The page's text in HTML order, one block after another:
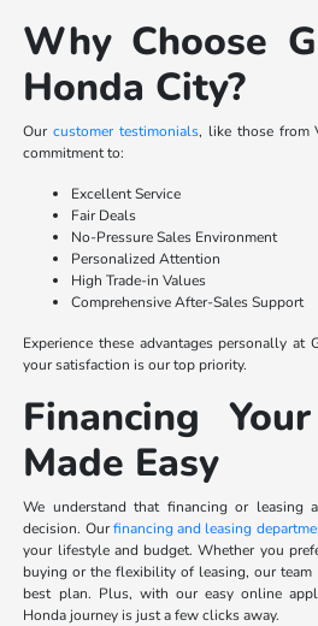
Why Choose
Honda City?
Ourcustomer testimonials, like those from
commitment to:
Excellent Service
Fair Deals
No-Pressure Sales Environment
Personalized Attention
High Trade-in Values
Comprehensive After-Sales Support
Experience these advantages personally at
your satisfaction is our top priority.
Financing
Made Easy
We understand that financing or leasing
decision. Ourfinancing and leasing
your lifestyle and budget. Whether you
buying or the flexibility of leasing, our
best plan. Plus, with our easy online
Honda journey is just a few clicks away.